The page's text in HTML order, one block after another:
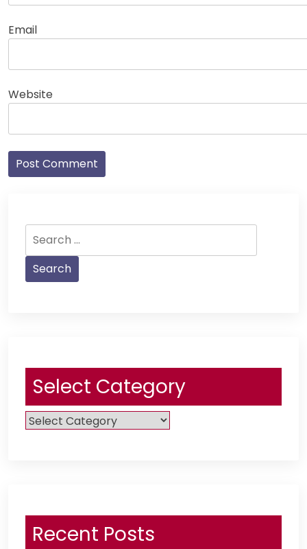
Email
Website
for:
Select Category
Select
Category
Recent Posts